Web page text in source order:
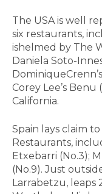
The USA is well
six restaurants,
ishelmed by The
Daniela Soto-
Corey Lee’s Benu
California.
Spain lays claim
Restaurants,
Etxebarri (No.3);
(No.9). Just
Larrabetzu, leaps